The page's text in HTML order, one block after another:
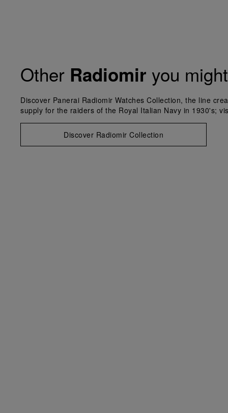
Other Radiomir you
Discover Panerai Radiomir Watches Collection, the line
supply for the raiders of the Royal Italian Navy in 1930's;
Discover Radiomir Collection